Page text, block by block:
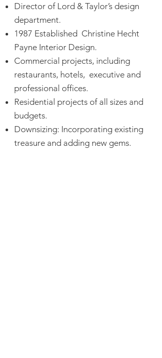
Director of Lord & Taylor’s design
department.
1987 Established Christine Hecht
Payne Interior Design.
Commercial projects, including
restaurants, hotels, executive and
professional offices.
Residential projects of all sizes and
budgets.
Downsizing: Incorporating existing
treasure and adding new gems.